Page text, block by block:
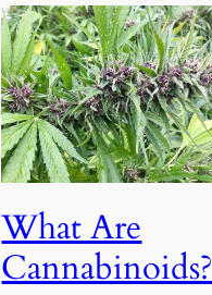
What Are
Cannabinoids?